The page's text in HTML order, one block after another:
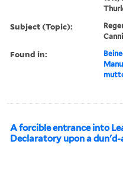
Subject (Topic):
Found in:
A forcible entrance into
Declaratory upon a